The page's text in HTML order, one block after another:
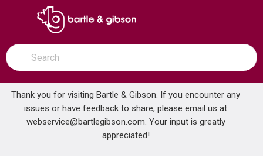
SKIP TO MAIN CONTENT
open menu
Site Search
submit search
Thank you for visiting Bartle & Gibson. If you encounter any
issues or have feedback to share, please email us at
webservice@bartlegibson.com. Your input is greatly
appreciated!
Home ... Kitchen & Bar Faucets
Kitchen & Bar Faucets